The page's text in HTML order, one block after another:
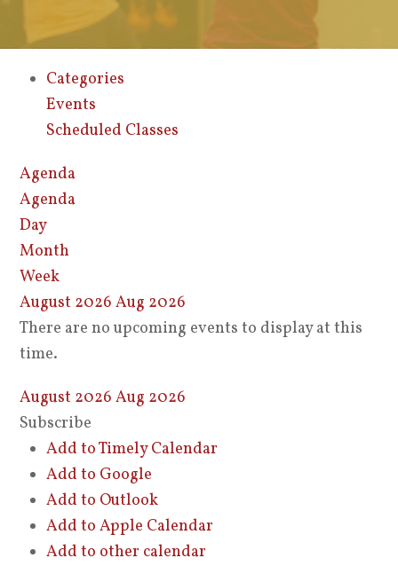
Categories
Events
Scheduled Classes
Agenda
Agenda
Day
Month
Week
August 2026 Aug 2026
There are no upcoming events to display at this
time.
August 2026 Aug 2026
Subscribe
Add to Timely Calendar
Add to Google
Add to Outlook
Add to Apple Calendar
Add to other calendar